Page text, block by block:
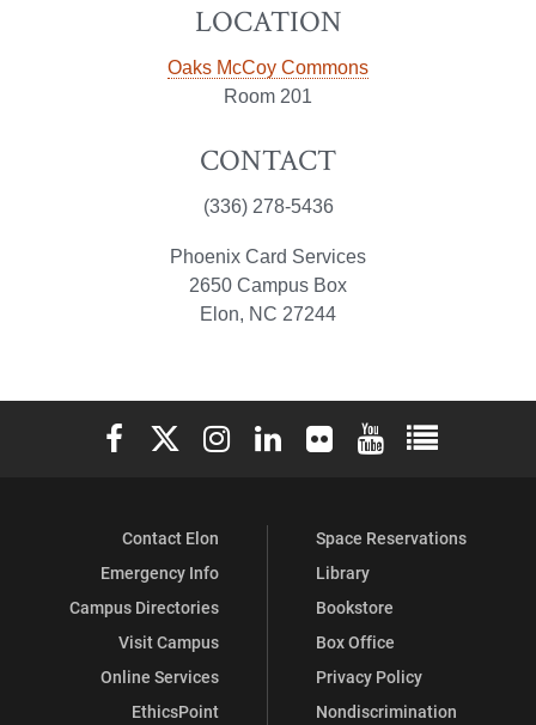
LOCATION
Oaks McCoy Commons
Room 201
CONTACT
(336) 278-5436
Phoenix Card Services
2650 Campus Box
Elon, NC 27244
Elon University Facebook
Elon University X (formerly Twitter)
Elon University Instagram
Elon University LinkedIn
Elon University Flickr
Elon University
Elon
Contact Elon
Emergency Info
Campus Directories
Visit Campus
Online Services
EthicsPoint
Space Reservations
Library
Bookstore
Box Office
Privacy Policy
Nondiscrimination